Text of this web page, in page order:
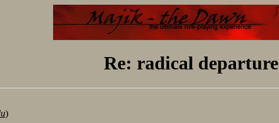
Re: radical departure
)